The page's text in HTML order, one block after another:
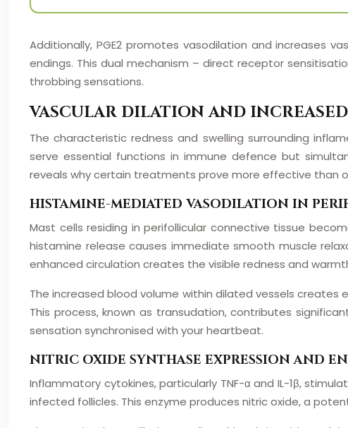
Additionally, PGE2 promotes vasodilation and increases
endings. This dual mechanism – direct receptor
throbbing sensations.
VASCULAR DILATION AND
The characteristic redness and swelling surrounding
serve essential functions in immune defence but
reveals why certain treatments prove more effective than
HISTAMINE-MEDIATED VASODILATION IN
Mast cells residing in perifollicular connective tissue
histamine release causes immediate smooth muscle
enhanced circulation creates the visible redness and
The increased blood volume within dilated vessels
This process, known as transudation, contributes
sensation synchronised with your heartbeat.
NITRIC OXIDE SYNTHASE EXPRESSION AND
Inflammatory cytokines, particularly TNF-α and IL-1β,
infected follicles. This enzyme produces nitric oxide, a